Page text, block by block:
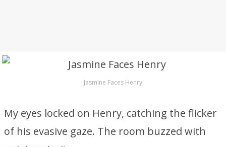
Jasmine Faces Henry
My eyes locked on Henry, catching the flicker
of his evasive gaze. The room buzzed with